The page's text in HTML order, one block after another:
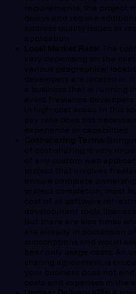
requirements, the project
delays and require
address quality issues or
application
Local Market Rate: The
vary depending on the
various geographical
developers are located in.
a business that is running
avoid freelance
in high-cost areas. In this
pay rate does not
experience or capabilities.
Cost-sharing Terms:
of cost-sharing is very
of any custom web
project that involves
ensure complete
project completion, most
cost of all software
development tools,
But there are also times
are already in possession
subscriptions and would
bear only usage costs. An
sharing agreement is
your business does not
costs and expenses in the